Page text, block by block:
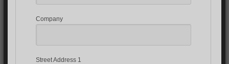
Company
Street Address 1